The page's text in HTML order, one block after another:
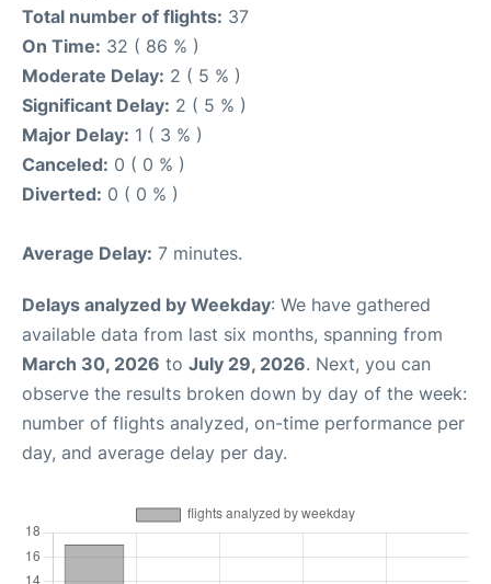
Total number of flights: 37
On Time: 32 ( 86 % )
Moderate Delay: 2 ( 5 % )
Significant Delay: 2 ( 5 % )
Major Delay: 1 ( 3 % )
Canceled: 0 ( 0 % )
Diverted: 0 ( 0 % )
Average Delay: 7 minutes.
Delays analyzed by Weekday: We have gathered
available data from last six months, spanning from
March 30, 2026 to July 29, 2026. Next, you can
observe the results broken down by day of the week:
number of flights analyzed, on-time performance per
day, and average delay per day.